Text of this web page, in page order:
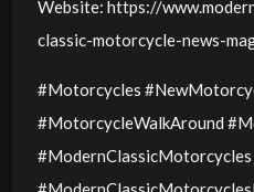
Website: https://
classic-motorcycle-news-
#Motorcycles
#MotorcycleWalkAround
#ModernClassicMotorcycles